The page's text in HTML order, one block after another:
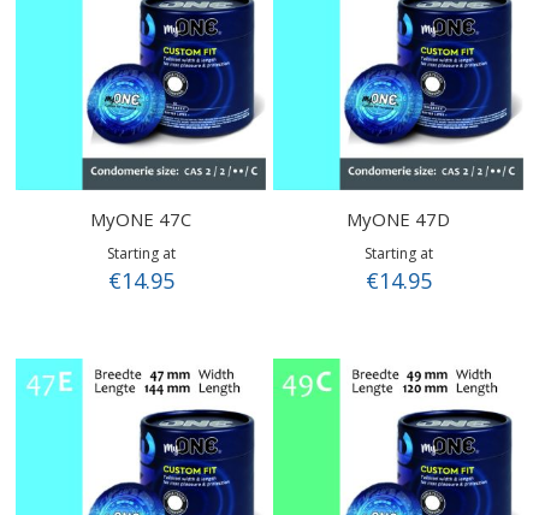
MyONE 47C
Starting at
€14.95
MyONE 47D
Starting at
€14.95